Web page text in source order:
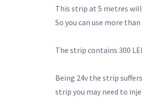
This strip at 5 metres
So you can use more
The strip contains 300
Being 24v the strip
strip you may need to